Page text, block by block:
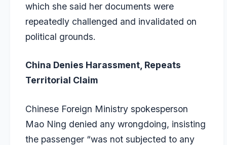
which she said her documents were
repeatedly challenged and invalidated on
political grounds.
China Denies Harassment, Repeats
Territorial Claim
Chinese Foreign Ministry spokesperson
Mao Ning denied any wrongdoing, insisting
the passenger “was not subjected to any